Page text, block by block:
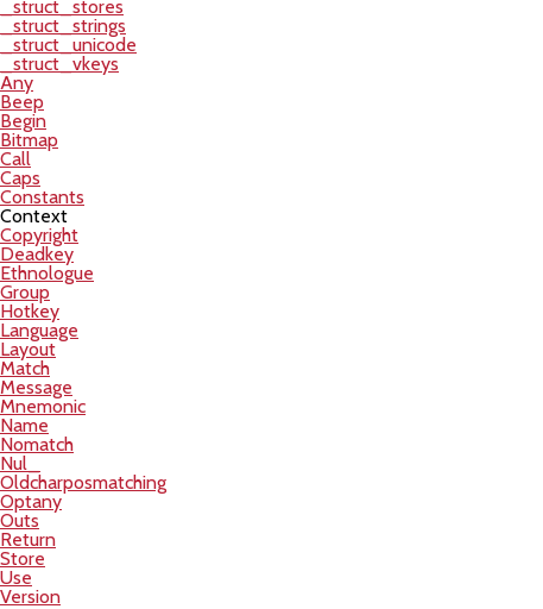
_struct_stores
_struct_strings
_struct_unicode
_struct_vkeys
Any
Beep
Begin
Bitmap
Call
Caps
Constants
Context
Copyright
Deadkey
Ethnologue
Group
Hotkey
Language
Layout
Match
Message
Mnemonic
Name
Nomatch
Nul_
Oldcharposmatching
Optany
Outs
Return
Store
Use
Version